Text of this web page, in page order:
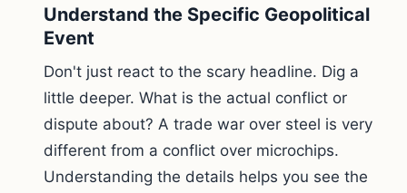
Understand the Specific Geopolitical
Event
Don't just react to the scary headline. Dig a
little deeper. What is the actual conflict or
dispute about? A trade war over steel is very
different from a conflict over microchips.
Understanding the details helps you see the